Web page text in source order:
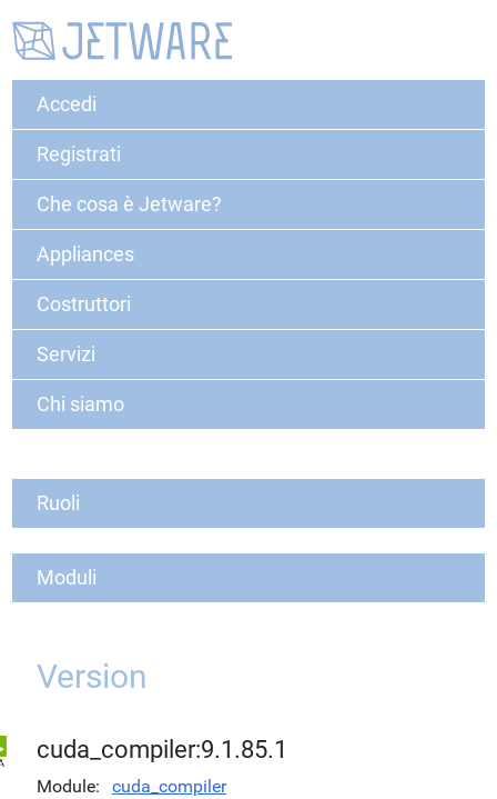
Accedi
Registrati
Che cosa è Jetware?
Appliances
Costruttori
Servizi
Chi siamo
Ruoli
Moduli
Version
cuda_compiler:9.1.85.1
Module
cuda_compiler